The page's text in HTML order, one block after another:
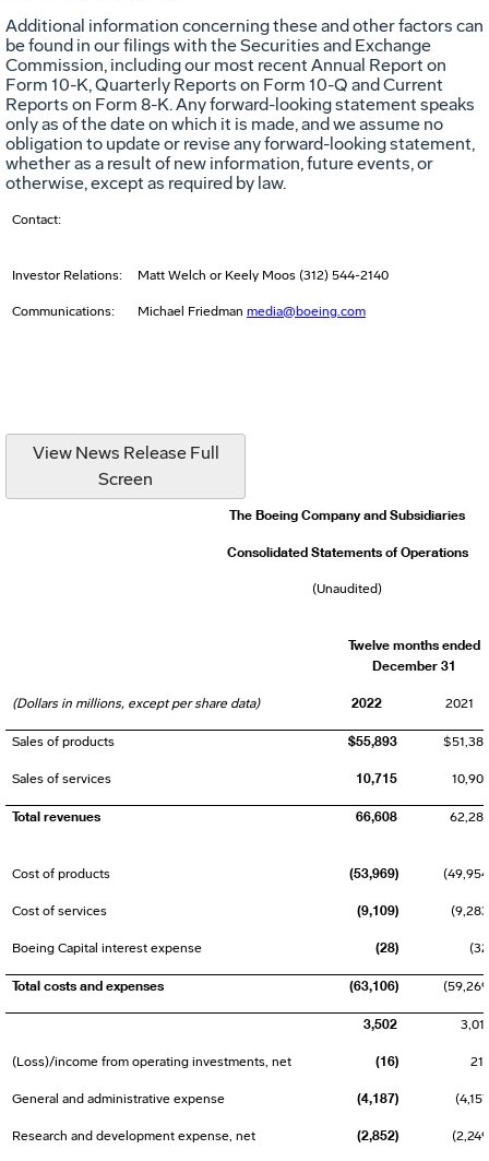
Additional information concerning these and other factors can
be found in our filings with the Securities and Exchange
Commission, including our most recent Annual Report on
Form 10-K, Quarterly Reports on Form 10-Q and Current
Reports on Form 8-K. Any forward-looking statement speaks
only as of the date on which it is made, and we assume no
obligation to update or revise any forward-looking statement,
whether as a result of new information, future events, or
otherwise, except as required by law.
Contact:
Investor Relations: Matt Welch or Keely Moos (312) 544-2140
Communications: Michael Friedman media@boeing.com
View News Release Full
Screen
The Boeing Company and Subsidiaries
Consolidated Statements of Operations
(Unaudited)
Twelve months ended
December 31
(Dollars in millions, except per share data) 2022 2021
Sales of products $55,893
Sales of services 10,715
Total revenues 66,608
Cost of products (53,969)
Cost of services (9,109)
Boeing Capital interest expense (28)
Total costs and expenses (63,106)
3,502
(Loss)/income from operating investments, net (16)
General and administrative expense (4,187)
Research and development expense, net (2,852)